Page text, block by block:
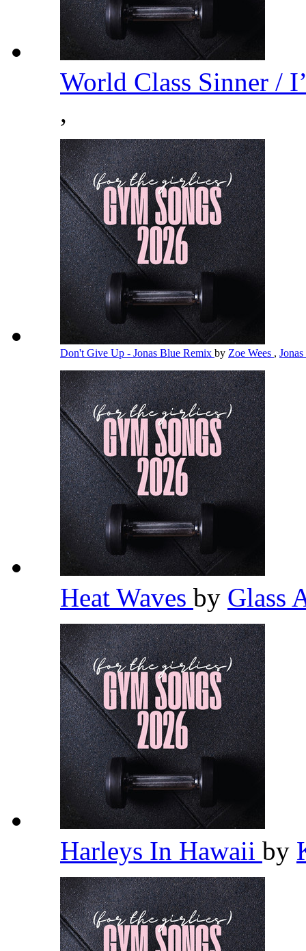
World Class Sinner /
,
Don't Give Up - Jonas Blue Remix by Zoe Wees ,
Heat Waves by Glass
Harleys In Hawaii by